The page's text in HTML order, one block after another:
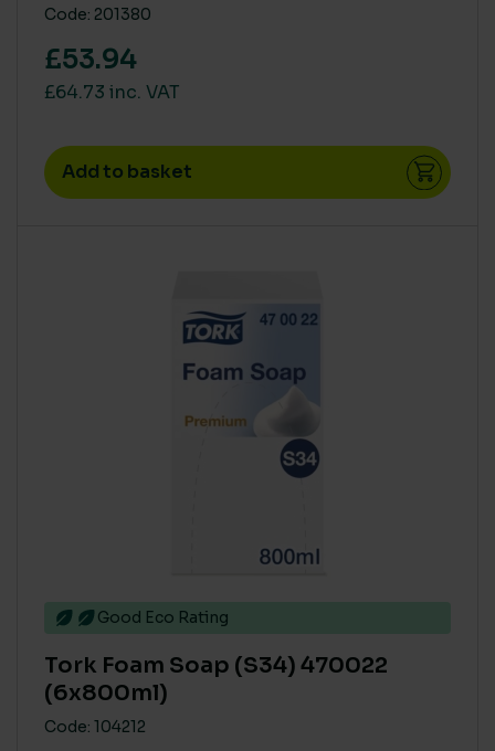
Code: 201380
£53.94
£64.73 inc. VAT
Add to basket
Good Eco Rating
Tork Foam Soap (S34) 470022
(6x800ml)
Code: 104212